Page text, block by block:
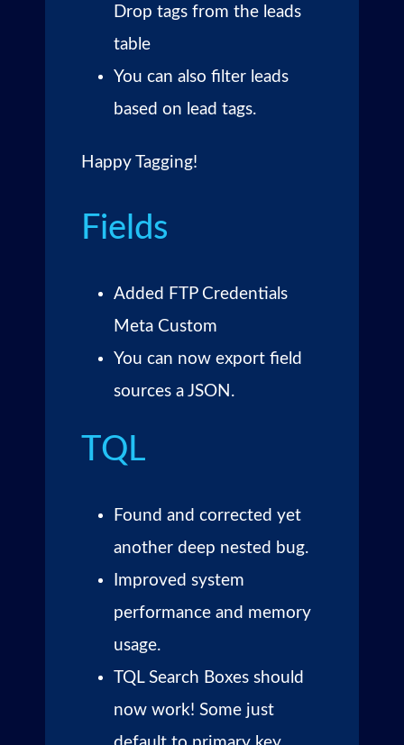
Drop tags from the leads
table
You can also filter leads
based on lead tags.
Happy Tagging!
Fields
Added FTP Credentials
Meta Custom
You can now export field
sources a JSON.
TQL
Found and corrected yet
another deep nested bug.
Improved system
performance and memory
usage.
TQL Search Boxes should
now work! Some just